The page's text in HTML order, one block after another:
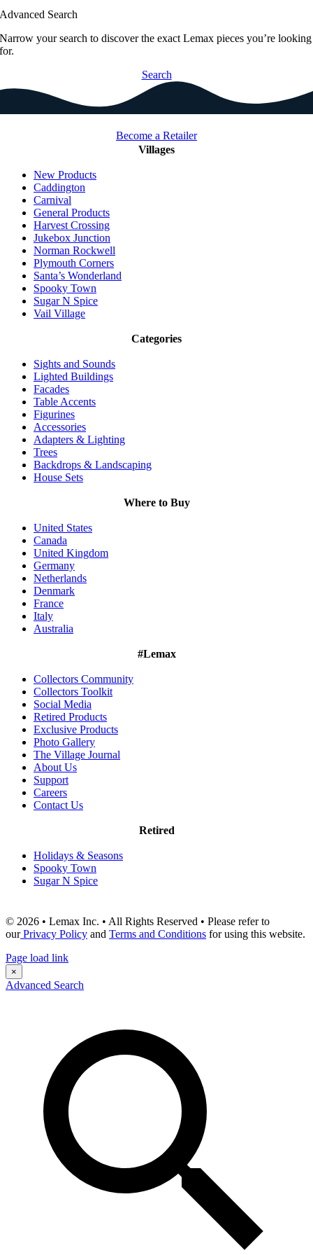
Advanced Search
Narrow your search to discover the exact Lemax pieces you’re looking
for.
Search
Become a Retailer
Villages
New Products
Caddington
Carnival
General Products
Harvest Crossing
Jukebox Junction
Norman Rockwell
Plymouth Corners
Santa’s Wonderland
Spooky Town
Sugar N Spice
Vail Village
Categories
Sights and Sounds
Lighted Buildings
Facades
Table Accents
Figurines
Accessories
Adapters & Lighting
Trees
Backdrops & Landscaping
House Sets
Where to Buy
United States
Canada
United Kingdom
Germany
Netherlands
Denmark
France
Italy
Australia
#Lemax
Collectors Community
Collectors Toolkit
Social Media
Retired Products
Exclusive Products
Photo Gallery
The Village Journal
About Us
Support
Careers
Contact Us
Retired
Holidays & Seasons
Spooky Town
Sugar N Spice
© 2026 • Lemax Inc. • All Rights Reserved • Please refer to
ourPrivacy Policy and Terms and Conditions for using this website.
Page load link
×
Advanced Search